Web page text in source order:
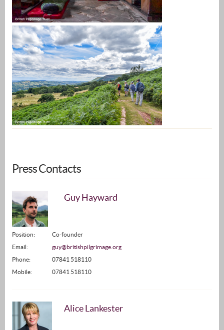
Press Contacts
Guy Hayward
Position:
Co-founder
Email:
guy@britishpilgrimage.org
Phone:
07841 518110
Mobile:
07841 518110
Alice Lankester